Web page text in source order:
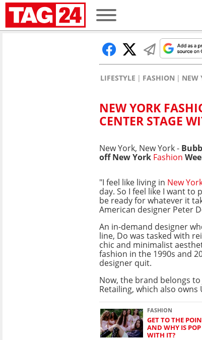
LIFESTYLE FASHION NEW
NEW YORK
CENTER STAGE
New York, New York -
off New York Fashion
"I feel like living in New
day. So I feel like I want
be ready for whatever it
American designer Peter
An in-demand designer
line, Do was tasked with
chic and minimalist
fashion in the 1990s and
designer quit.
Now, the brand belongs to
Retailing, which also owns
FASHION
GET TO THE
AND WHY IS POP
WITH IT?